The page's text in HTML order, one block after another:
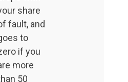
share
fault, and
to
if you
more
50